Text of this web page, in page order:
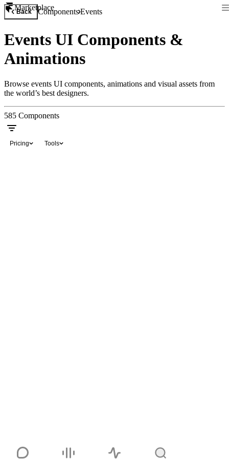
Marketplace
Back ComponentsEvents
Events UI Components &
Animations
Browse events UI components, animations and visual assets from
the world’s best designers.
585 Components
Pricing Tools